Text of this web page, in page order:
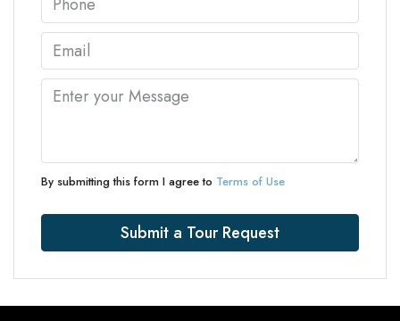
By submitting this form I agree to Terms of Use
Submit a Tour Request